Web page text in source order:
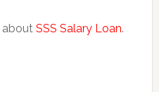
about SSS Salary Loan.